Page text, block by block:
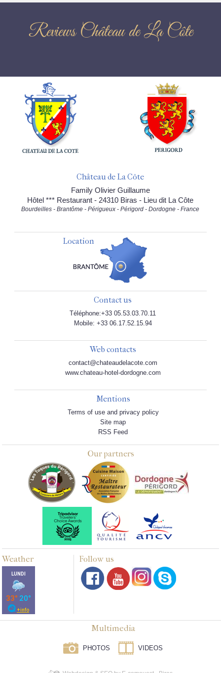
Reviews Château de La Côte
Château de La Côte
Family Olivier Guillaume
Hôtel *** Restaurant - 24310 Biras - Lieu dit La Côte
Bourdeilles - Brantôme - Périgueux - Périgord - Dordogne - France
Location
Contact us
Téléphone:+33 05.53.03.70.11
Mobile: +33 06.17.52.15.94
Web contacts
contact@chateaudelacote.com
www.chateau-hotel-dordogne.com
Mentions
Terms of use and privacy policy
Site map
RSS Feed
Our partners
Weather Follow us
Multimedia
PHOTOS VIDEOS